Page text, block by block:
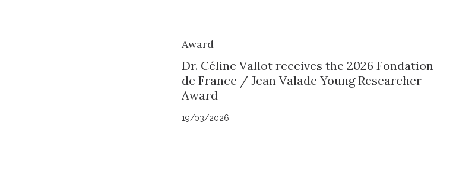
Award
Dr. Céline Vallot receives the 2026 Fondation
de France / Jean Valade Young Researcher
Award
19/03/2026